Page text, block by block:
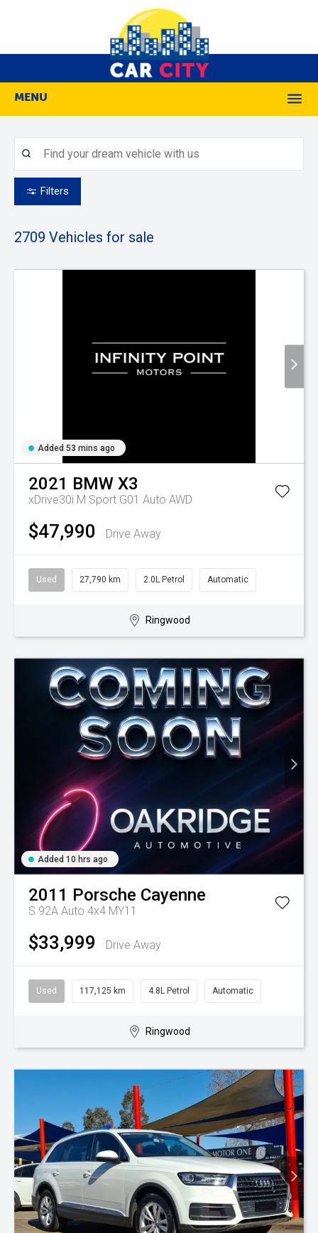
MENU
Filters
2709 Vehicles for sale
Added 53 mins ago
2021 BMW X3
xDrive30i M Sport G01 Auto AWD
$47,990 Drive Away
Used 27,790 km 2.0L Petrol Automatic
Ringwood
Added 10 hrs ago
2011 Porsche Cayenne
S 92A Auto 4x4 MY11
$33,999 Drive Away
Used 117,125 km 4.8L Petrol Automatic
Ringwood